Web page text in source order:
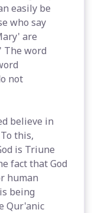
easily be
who say
are
The word
not
believe in
this,
is Triune
fact that God
human
being
Qur'anic